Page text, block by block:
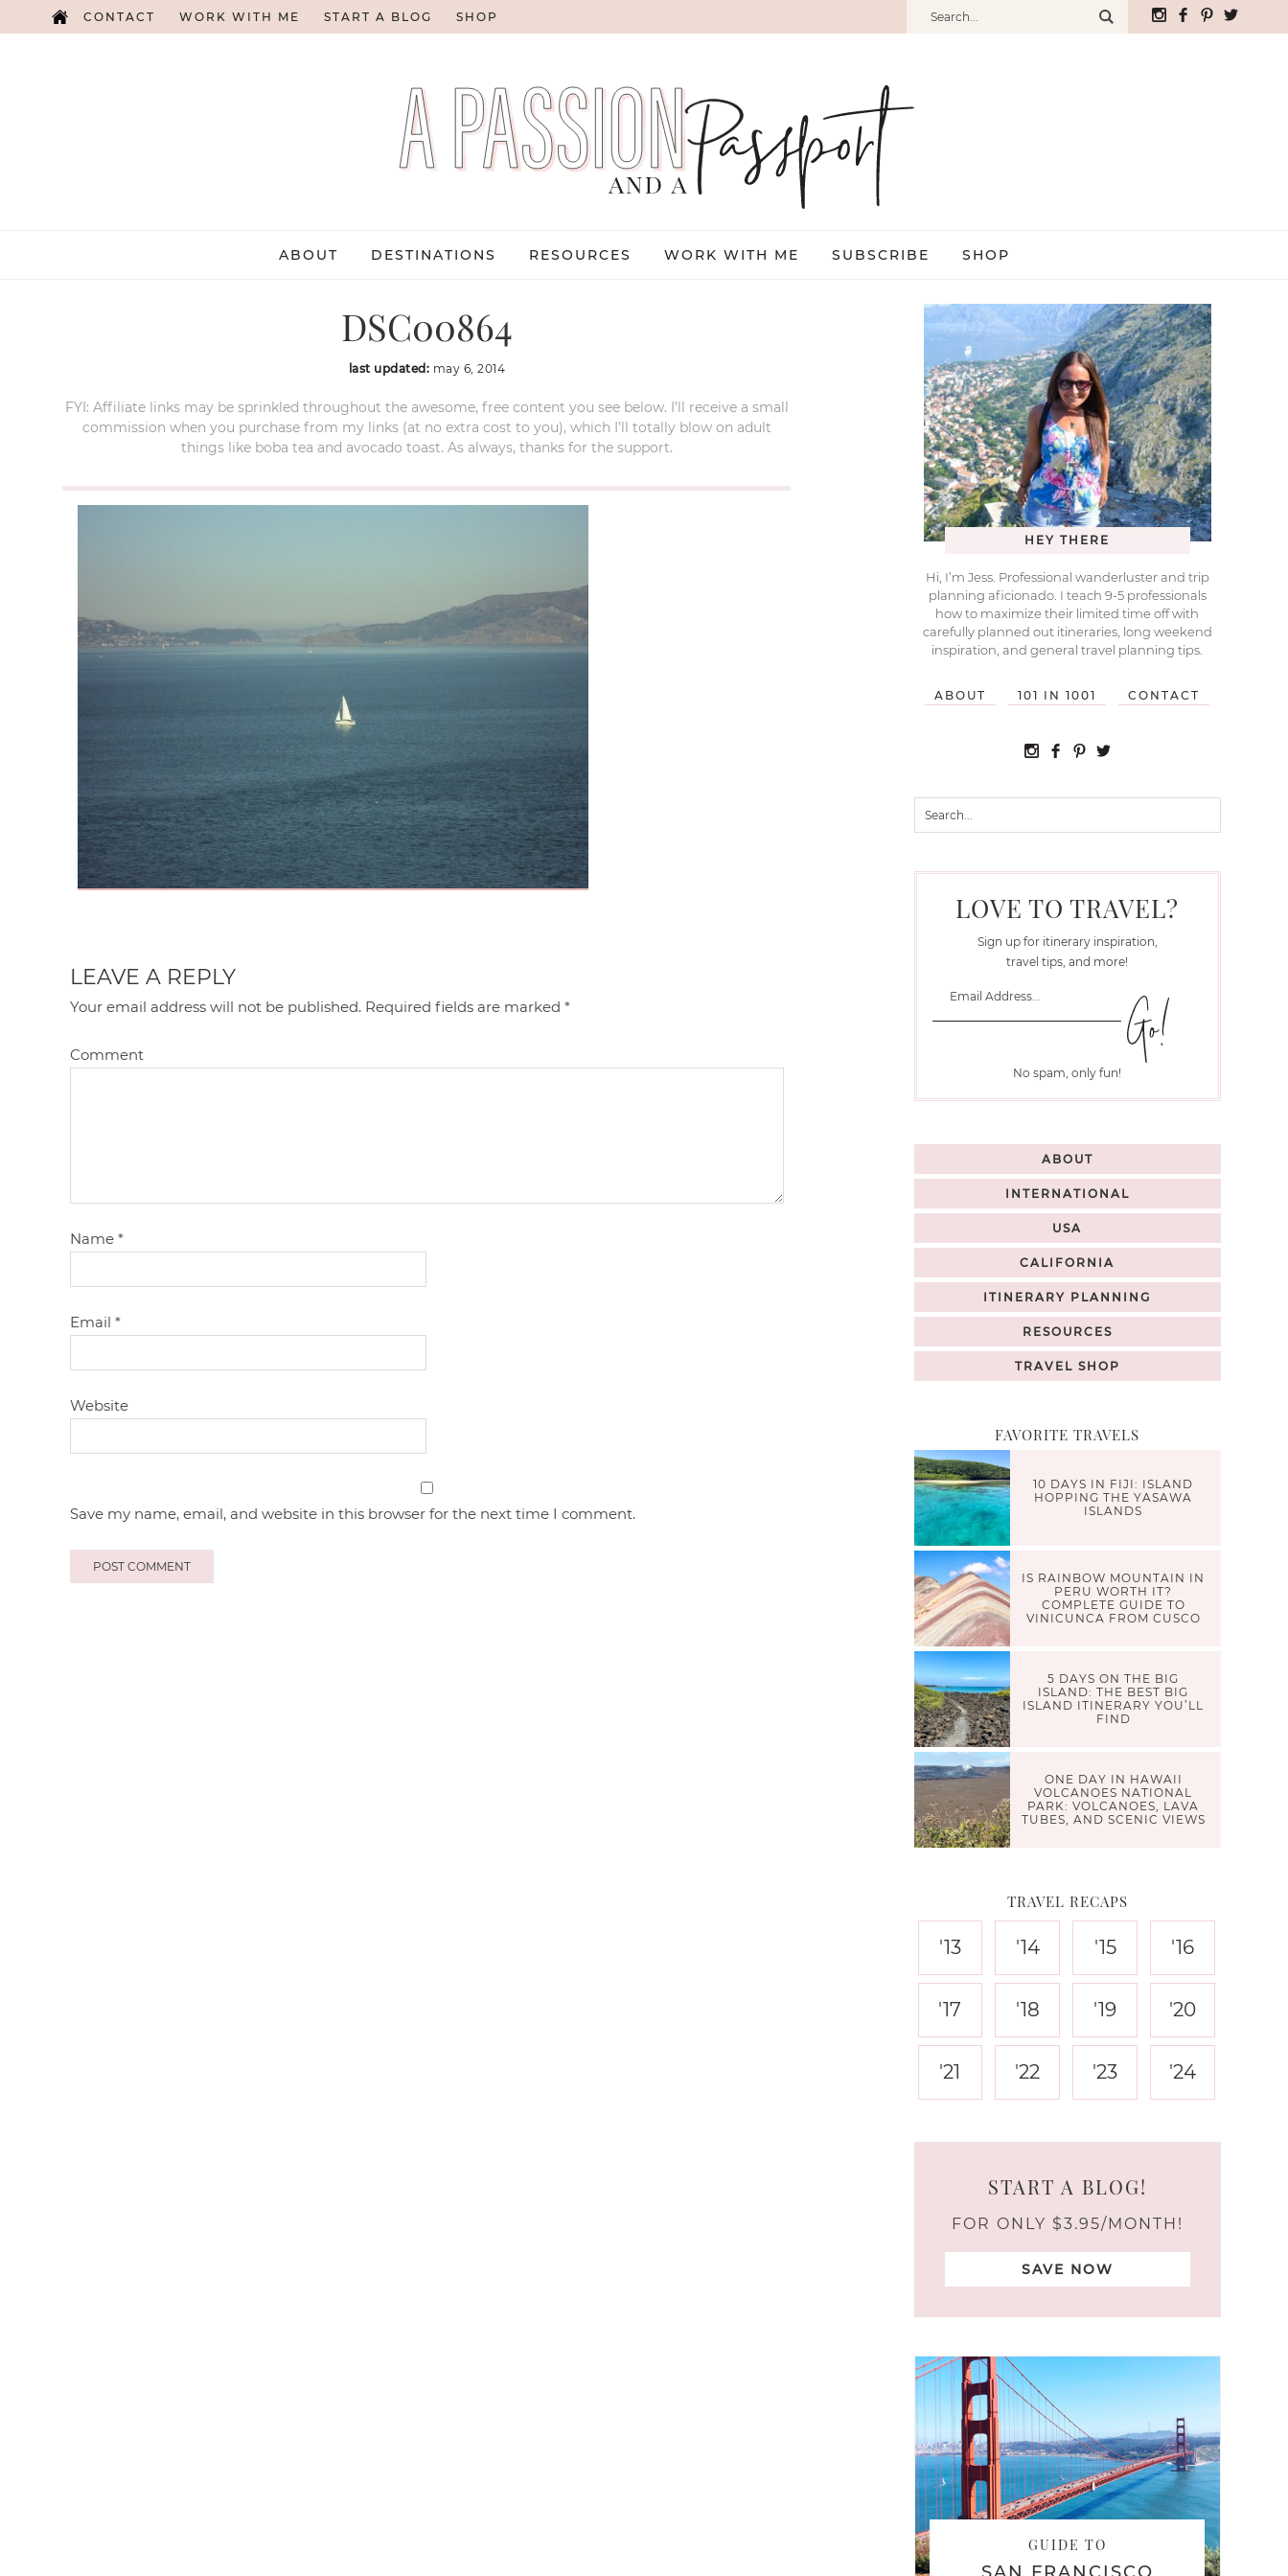
CONTACT WORK WITH ME START A BLOG SHOP
ABOUT DESTINATIONS RESOURCES WORK WITH ME SUBSCRIBE SHOP
DSC00864
last updated: may 6, 2014
FYI: Affiliate links may be sprinkled throughout the awesome, free content you see below. I’ll receive a small
commission when you purchase from my links (at no extra cost to you), which I’ll totally blow on adult
things like boba tea and avocado toast. As always, thanks for the support.
LEAVE A REPLY
Your email address will not be published. Required fields are marked*
Comment
Name*
Email*
Website
Save my name, email, and website in this browser for the next time I comment.
HEY THERE
Hi, I’m Jess. Professional wanderluster and trip
planning aficionado. I teach 9-5 professionals
how to maximize their limited time off with
carefully planned out itineraries, long weekend
inspiration, and general travel planning tips.
ABOUT 101 IN 1001 CONTACT
LOVE TO TRAVEL?
Sign up for itinerary inspiration,
travel tips, and more!
No spam, only fun!
ABOUT
INTERNATIONAL
USA
CALIFORNIA
ITINERARY PLANNING
RESOURCES
TRAVEL SHOP
FAVORITE TRAVELS
10 DAYS IN FIJI: ISLAND
HOPPING THE YASAWA
ISLANDS
IS RAINBOW MOUNTAIN IN
PERU WORTH IT?
COMPLETE GUIDE TO
VINICUNCA FROM CUSCO
5 DAYS ON THE BIG
ISLAND: THE BEST BIG
ISLAND ITINERARY YOU’LL
FIND
ONE DAY IN HAWAII
VOLCANOES NATIONAL
PARK: VOLCANOES, LAVA
TUBES, AND SCENIC VIEWS
TRAVEL RECAPS
'13 '14 '15 '16
'17 '18 '19 '20
'21 '22 '23 '24
START A BLOG!
FOR ONLY $3.95/MONTH!
SAVE NOW
GUIDE TO